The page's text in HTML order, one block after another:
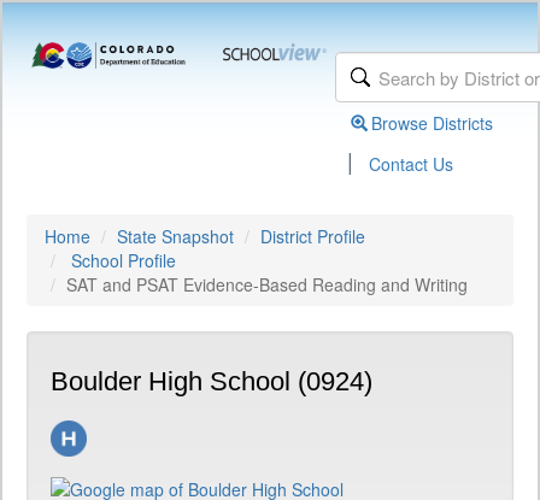
Browse Districts
| Contact Us
Home State Snapshot
District Profile
School Profile
SAT and PSAT Evidence-Based Reading and Writing
Boulder High School (0924)